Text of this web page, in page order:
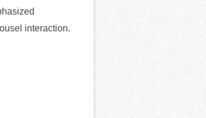
interaction.